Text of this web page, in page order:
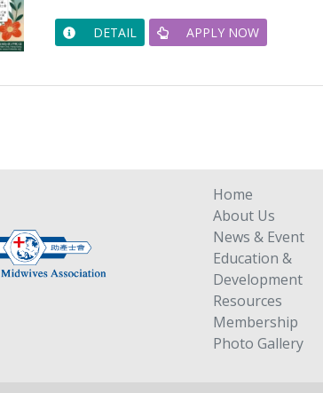
DETAIL APPLY NOW
Home
About Us
News & Event
Education &
Development
Resources
Membership
Photo Gallery